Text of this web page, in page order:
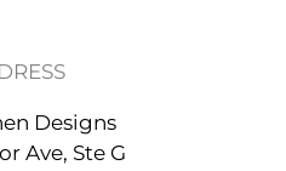
Designs
Ave, Ste G